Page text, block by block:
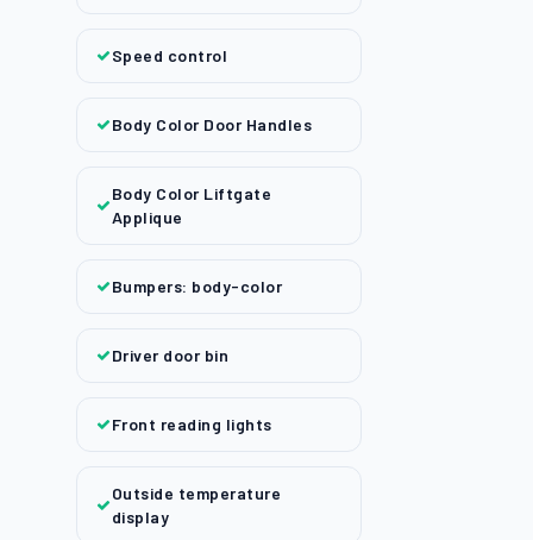
Speed control
Body Color Door Handles
Body Color Liftgate
Applique
Bumpers: body-color
Driver door bin
Front reading lights
Outside temperature
display